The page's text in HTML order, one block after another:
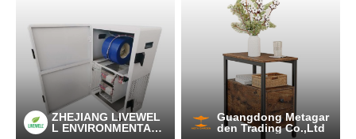
ZHEJIANG LIVEWEL
L ENVIRONMENTAL
Guangdong Metagar
den Trading Co.,Ltd